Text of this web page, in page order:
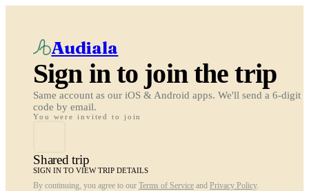
Audiala
Sign in to join the trip
Same account as our iOS & Android apps. We'll send a 6-digit
code by email.
You were invited to join
Shared trip
SIGN IN TO VIEW TRIP DETAILS
By continuing, you agree to our Terms of Service and Privacy Policy.